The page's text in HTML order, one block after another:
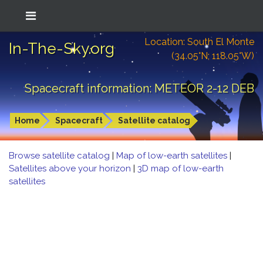
In-The-Sky.org
Location: South El Monte
(34.05°N; 118.05°W)
Spacecraft information: METEOR 2-12 DEB
Home Spacecraft Satellite catalog
Browse satellite catalog | Map of low-earth satellites |
Satellites above your horizon | 3D map of low-earth
satellites